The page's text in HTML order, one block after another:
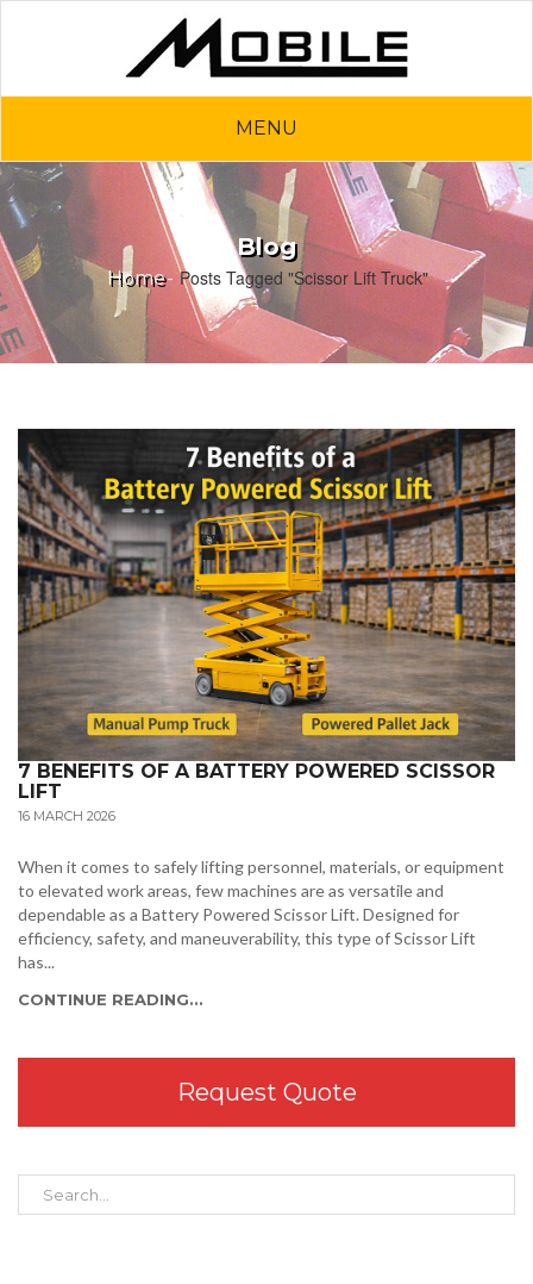
MENU
Blog
Home Posts Tagged "Scissor Lift Truck"
7 BENEFITS OF A BATTERY POWERED SCISSOR
LIFT
16 MARCH 2026
When it comes to safely lifting personnel, materials, or equipment
to elevated work areas, few machines are as versatile and
dependable as a Battery Powered Scissor Lift. Designed for
efficiency, safety, and maneuverability, this type of Scissor Lift
has...
CONTINUE READING...
Request Quote